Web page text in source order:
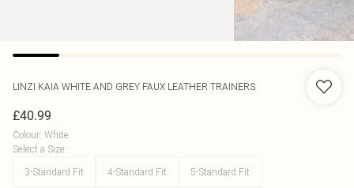
LINZI KAIA WHITE AND GREY FAUX LEATHER TRAINERS
£40.99
Colour: White
Select a Size:
3-Standard Fit
4-Standard Fit 5-Standard Fit